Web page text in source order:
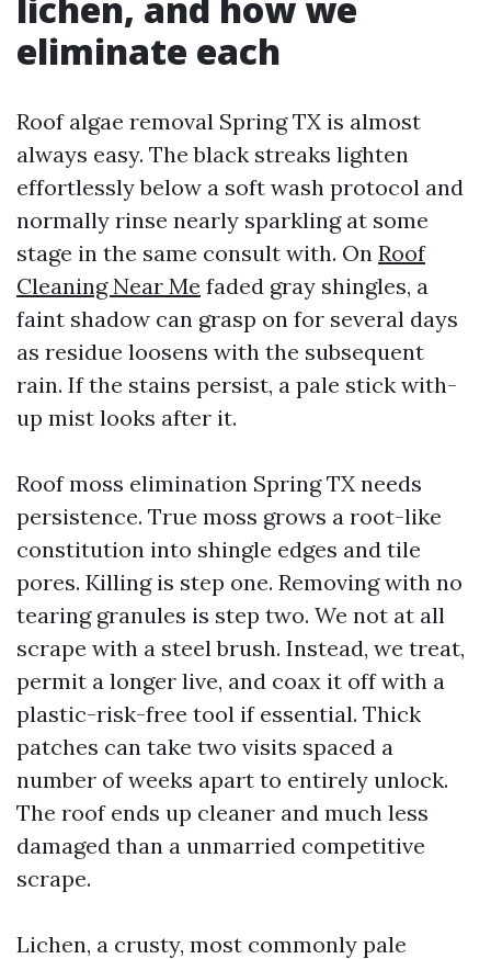
eliminate each
Roof algae removal Spring TX is almost
always easy. The black streaks lighten
effortlessly below a soft wash protocol and
normally rinse nearly sparkling at some
stage in the same consult with. On Roof
Cleaning Near Me faded gray shingles, a
faint shadow can grasp on for several days
as residue loosens with the subsequent
rain. If the stains persist, a pale stick with-
up mist looks after it.
Roof moss elimination Spring TX needs
persistence. True moss grows a root-like
constitution into shingle edges and tile
pores. Killing is step one. Removing with no
tearing granules is step two. We not at all
scrape with a steel brush. Instead, we treat,
permit a longer live, and coax it off with a
plastic-risk-free tool if essential. Thick
patches can take two visits spaced a
number of weeks apart to entirely unlock.
The roof ends up cleaner and much less
damaged than a unmarried competitive
scrape.
Lichen, a crusty, most commonly pale